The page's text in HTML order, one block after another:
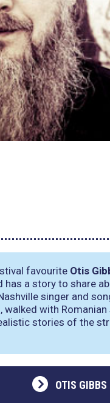
favourite Otis
a story to share
singer and
with
stories of the
OTIS